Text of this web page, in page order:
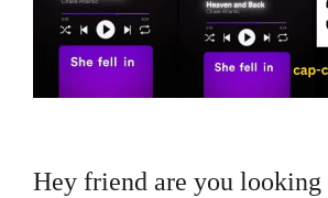
Hey friend are you looking